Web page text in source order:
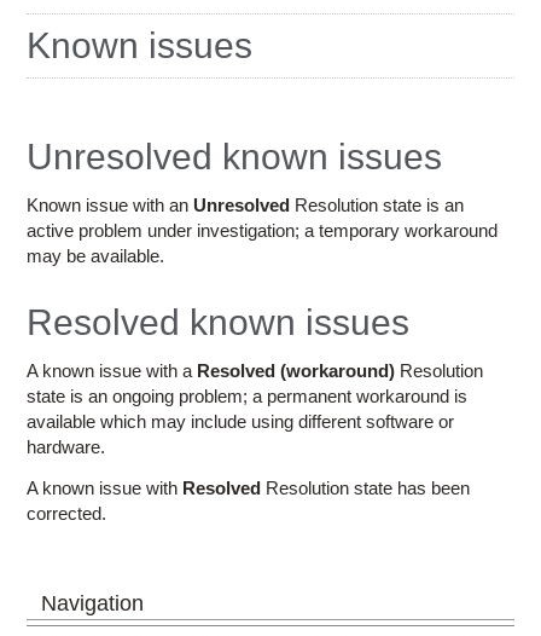
Resources
Education
Access OSC
here
Known issues
Unresolved known issues
Known issue with an Unresolved Resolution state is an
active problem under investigation; a temporary workaround
may be available.
Resolved known issues
A known issue with a Resolved (workaround) Resolution
state is an ongoing problem; a permanent workaround is
available which may include using different software or
hardware.
A known issue with Resolved Resolution state has been
corrected.